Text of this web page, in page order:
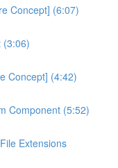
Concept] (6:07)
(3:06)
Concept] (4:42)
Component (5:52)
Extensions